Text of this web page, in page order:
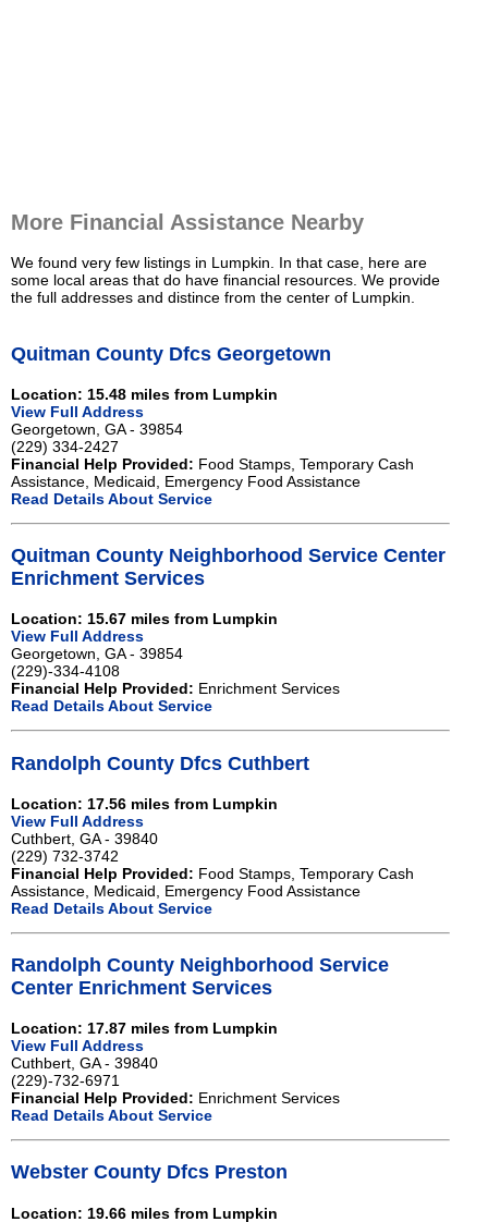
More Financial Assistance Nearby
We found very few listings in Lumpkin. In that case, here are
some local areas that do have financial resources. We provide
the full addresses and distince from the center of Lumpkin.
Quitman County Dfcs Georgetown
Location: 15.48 miles from Lumpkin
View Full Address
Georgetown, GA - 39854
(229) 334-2427
Financial Help Provided: Food Stamps, Temporary Cash
Assistance, Medicaid, Emergency Food Assistance
Read Details About Service
Quitman County Neighborhood Service Center
Enrichment Services
Location: 15.67 miles from Lumpkin
View Full Address
Georgetown, GA - 39854
(229)-334-4108
Financial Help Provided: Enrichment Services
Read Details About Service
Randolph County Dfcs Cuthbert
Location: 17.56 miles from Lumpkin
View Full Address
Cuthbert, GA - 39840
(229) 732-3742
Financial Help Provided: Food Stamps, Temporary Cash
Assistance, Medicaid, Emergency Food Assistance
Read Details About Service
Randolph County Neighborhood Service
Center Enrichment Services
Location: 17.87 miles from Lumpkin
View Full Address
Cuthbert, GA - 39840
(229)-732-6971
Financial Help Provided: Enrichment Services
Read Details About Service
Webster County Dfcs Preston
Location: 19.66 miles from Lumpkin